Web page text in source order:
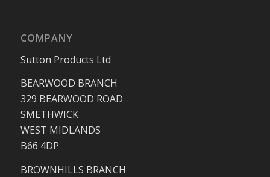
COMPANY
Sutton Products Ltd
BEARWOOD BRANCH
329 BEARWOOD ROAD
SMETHWICK
WEST MIDLANDS
B66 4DP
BROWNHILLS BRANCH